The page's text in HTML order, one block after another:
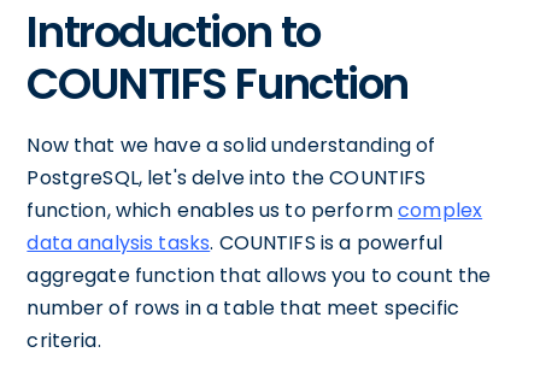
Introduction to
COUNTIFS Function
Now that we have a solid understanding of
PostgreSQL, let's delve into the COUNTIFS
function, which enables us to performcomplex
data analysis tasks. COUNTIFS is a powerful
aggregate function that allows you to count the
number of rows in a table that meet specific
criteria.